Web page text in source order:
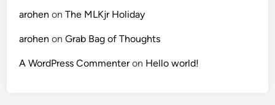
arohen onThe MLKjr Holiday
arohen onGrab Bag of Thoughts
A WordPress Commenteron Hello world!